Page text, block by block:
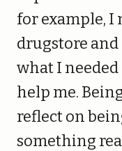
for example, I
drugstore
what I
help me.
reflect on
something